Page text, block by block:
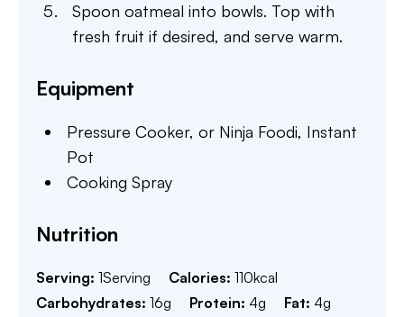
Spoon oatmeal into bowls. Top with
fresh fruit if desired, and serve warm.
Equipment
Pressure Cooker,or Ninja Foodi, Instant
Pot
Cooking Spray
Nutrition
Serving: 1Serving Calories: 110kcal
Carbohydrates: 16g Protein: 4g Fat: 4g